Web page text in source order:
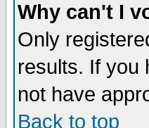
Why can't I
Only
results. If you
not have
Back to top